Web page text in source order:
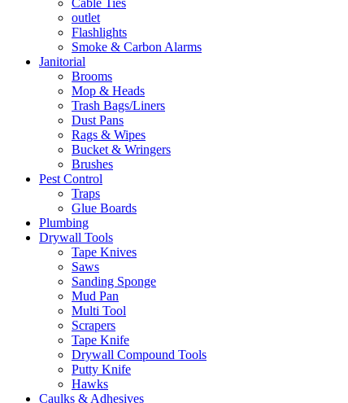
Cable Ties
outlet
Flashlights
Smoke & Carbon Alarms
Janitorial
Brooms
Mop & Heads
Trash Bags/Liners
Dust Pans
Rags & Wipes
Bucket & Wringers
Brushes
Pest Control
Traps
Glue Boards
Plumbing
Drywall Tools
Tape Knives
Saws
Sanding Sponge
Mud Pan
Multi Tool
Scrapers
Tape Knife
Drywall Compound Tools
Putty Knife
Hawks
Caulks & Adhesives